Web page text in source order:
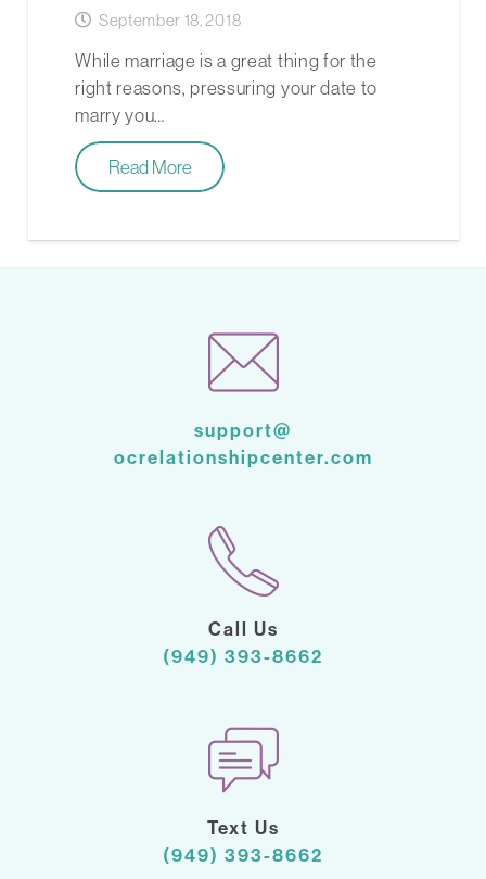
September 18, 2018
While marriage is a great thing for the
right reasons, pressuring your date to
marry you…
Read More
support@
ocrelationshipcenter.com
Call Us
(949) 393-8662
Text Us
(949) 393-8662